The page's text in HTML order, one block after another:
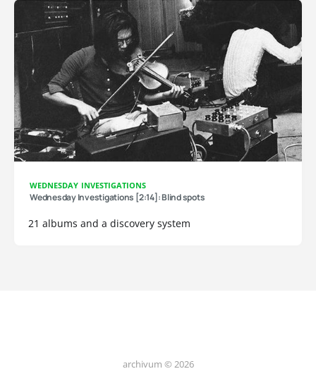
WEDNESDAY INVESTIGATIONS
Wednesday Investigations [2:14]: Blind spots
21 albums and a discovery system
archivum © 2026